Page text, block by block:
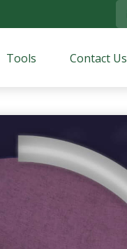
Tools Contact Us